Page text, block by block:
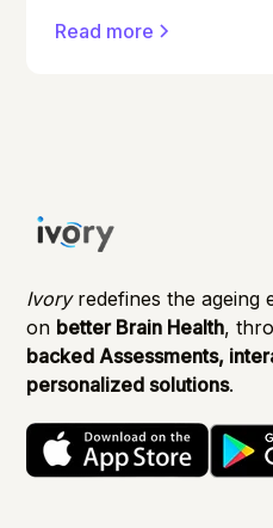
detection can make a
Read more
Ivoryredefines the ageing
on better Brain Health,
backed Assessments,
personalized solutions.